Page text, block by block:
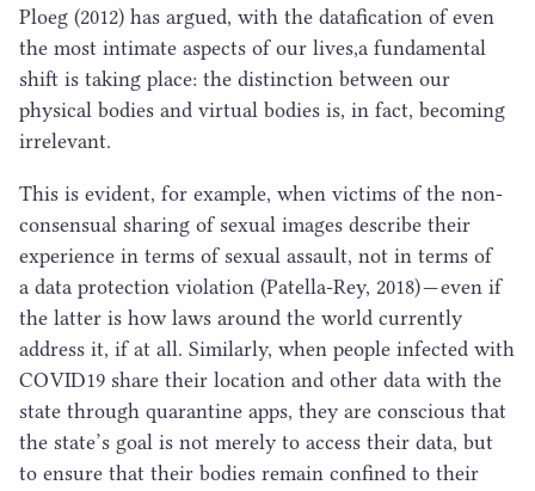
Ploeg (2012) has argued, with the datafication of even
the most intimate aspects of our lives,a fundamental
shift is taking place: the distinction between our
physical bodies and virtual bodies is, in fact, becoming
irrelevant.
This is evident, for example, when victims of the non-
consensual sharing of sexual images describe their
experience in terms of sexual assault, not in terms of
a data protection violation (Patella-Rey, 2018) — even if
the latter is how laws around the world currently
address it, if at all. Similarly, when people infected with
COVID19 share their location and other data with the
state through quarantine apps, they are conscious that
the state’s goal is not merely to access their data, but
to ensure that their bodies remain confined to their